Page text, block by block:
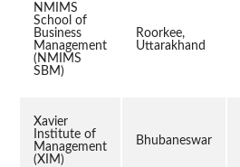
NMIMS
School of
Business
Management
(NMIMS
SBM)
Roorkee,
Uttarakhand
Xavier
Institute of
Management
(XIM)
Bhubaneswar